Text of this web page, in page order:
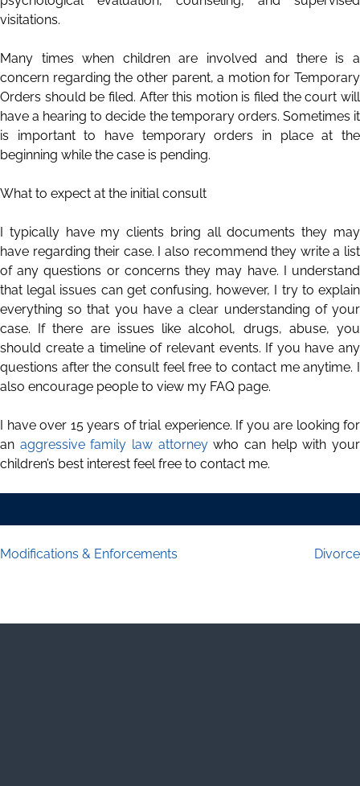
visitations.
Many times when children are involved and there is a
concern regarding the other parent, a motion for Temporary
Orders should be filed. After this motion is filed the court will
have a hearing to decide the temporary orders. Sometimes it
is important to have temporary orders in place at the
beginning while the case is pending.
What to expect at the initial consult
I typically have my clients bring all documents they may
have regarding their case. I also recommend they write a list
of any questions or concerns they may have. I understand
that legal issues can get confusing, however, I try to explain
everything so that you have a clear understanding of your
case. If there are issues like alcohol, drugs, abuse, you
should create a timeline of relevant events. If you have any
questions after the consult feel free to contact me anytime. I
also encourage people to view my FAQ page.
I have over 15 years of trial experience. If you are looking for
an aggressive family law attorneywho can help with your
children’s best interest feel free to contact me.
Modifications & Enforcements Divorce